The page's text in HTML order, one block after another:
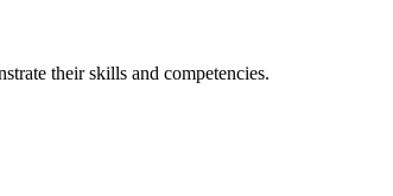
their skills and competencies.